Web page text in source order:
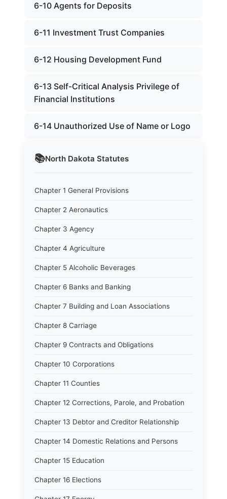
📚North Dakota Statutes
Chapter 1 General Provisions
Chapter 2 Aeronautics
Chapter 3 Agency
Chapter 4 Agriculture
Chapter 5 Alcoholic Beverages
Chapter 6 Banks and Banking
Chapter 7 Building and Loan Associations
Chapter 8 Carriage
Chapter 9 Contracts and Obligations
Chapter 10 Corporations
Chapter 11 Counties
Chapter 12 Corrections, Parole, and Probation
Chapter 13 Debtor and Creditor Relationship
Chapter 14 Domestic Relations and Persons
Chapter 15 Education
Chapter 16 Elections
6-10 Agents for Deposits
6-11 Investment Trust Companies
6-12 Housing Development Fund
6-13 Self-Critical Analysis Privilege of
Financial Institutions
6-14 Unauthorized Use of Name or Logo